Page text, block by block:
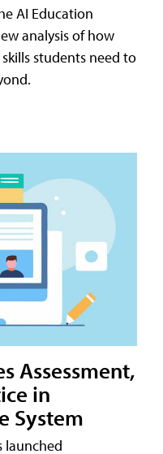
AI Education
analysis of how
students need to
Assessment,
in
System
launched